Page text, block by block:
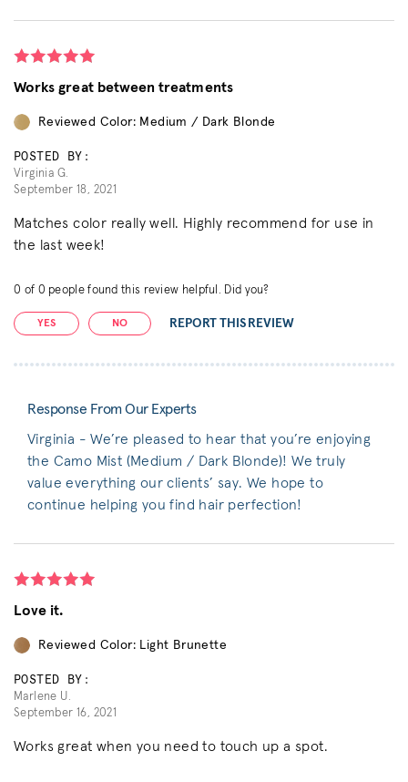
Works great between treatments
Reviewed Color: Medium / Dark Blonde
POSTED BY:
Virginia G.
September 18, 2021
Matches color really well. Highly recommend for use in
the last week!
0 of 0 people found this review helpful. Did you?
YES NO REPORT THIS REVIEW
Response From Our Experts
Virginia - We’re pleased to hear that you’re enjoying
the Camo Mist (Medium / Dark Blonde)! We truly
value everything our clients’ say. We hope to
continue helping you find hair perfection!
Love it.
Reviewed Color: Light Brunette
POSTED BY:
Marlene U.
September 16, 2021
Works great when you need to touch up a spot.